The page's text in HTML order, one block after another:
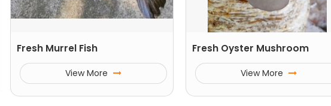
Fresh Murrel Fish
View More
Fresh Oyster Mushroom
View More